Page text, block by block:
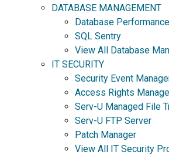
DATABASE MANAGEMENT
Database
SQL Sentry
View All Database
IT SECURITY
Security Event
Access Rights
Serv-U Managed File
Serv-U FTP Server
Patch Manager
View All IT Security